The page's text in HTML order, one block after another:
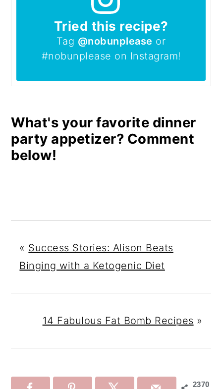
Tried this recipe?
Tag @nobunplease or
#nobunplease on Instagram!
What's your favorite dinner
party appetizer? Comment
below!
« Success Stories: Alison Beats
Binging with a Ketogenic Diet
14 Fabulous Fat Bomb Recipes »
2370